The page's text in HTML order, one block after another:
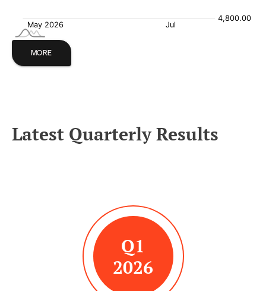
MORE
Latest Quarterly Results
Q1
2026